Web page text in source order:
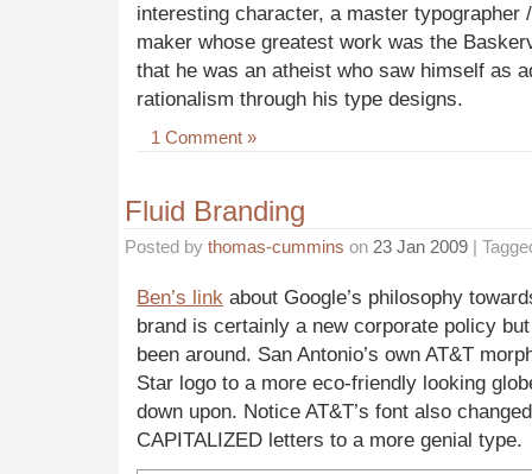
interesting character, a master typographer
maker whose greatest work was the
that he was an atheist who saw himself as
rationalism through his type designs.
1 Comment »
Fluid Branding
Posted by thomas-cummins on 23 Jan 2009 |
Ben’s link about Google’s philosophy
brand is certainly a new corporate policy
been around. San Antonio’s own AT&T
Star logo to a more eco-friendly looking
down upon. Notice AT&T’s font also
CAPITALIZED letters to a more genial type.